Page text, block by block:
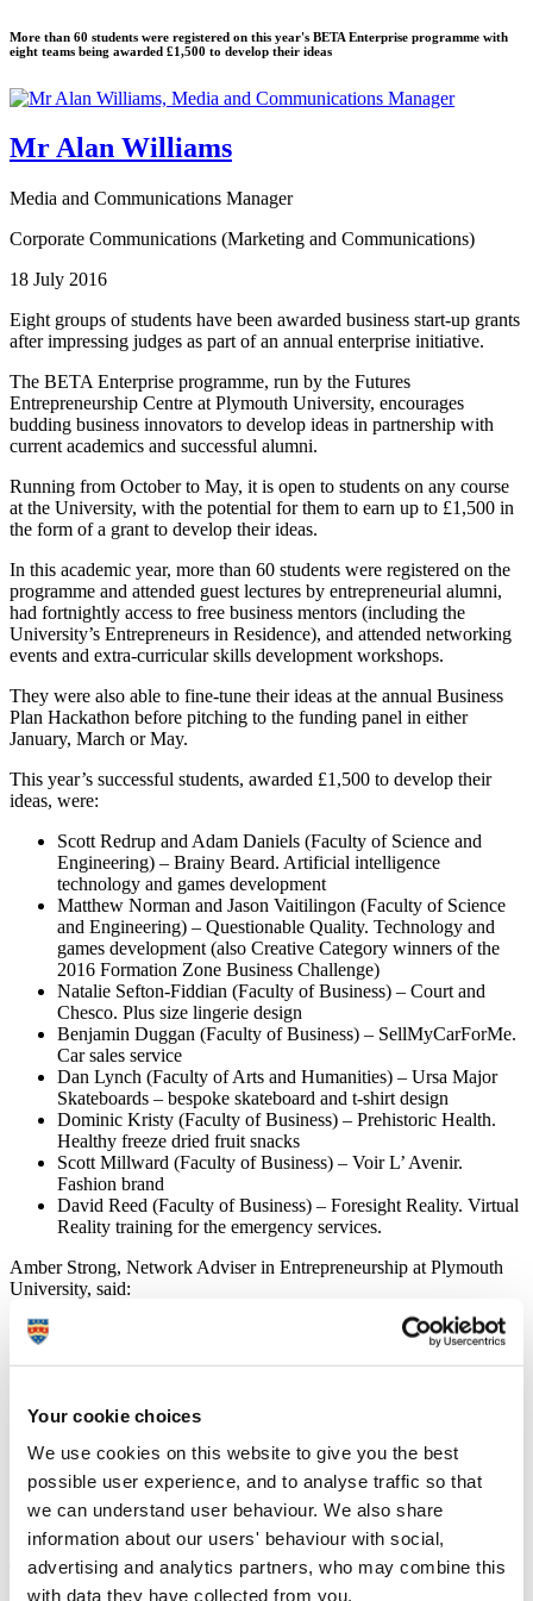
Your cookie choices
We use cookies on this website to give you the best
possible user experience, and to analyse traffic so that
we can understand user behaviour. We also share
information about our users' behaviour with social,
advertising and analytics partners, who may combine this
with data they have collected from you.
More than 60 students were registered on this year's BETA Enterprise programme with
eight teams being awarded £1,500 to develop their ideas
Mr Alan Williams
Media and Communications Manager
Corporate Communications (Marketing and Communications)
18 July 2016
Eight groups of students have been awarded business start-up grants
after impressing judges as part of an annual enterprise initiative.
The BETA Enterprise programme, run by the Futures
Entrepreneurship Centre at Plymouth University, encourages
budding business innovators to develop ideas in partnership with
current academics and successful alumni.
Running from October to May, it is open to students on any course
at the University, with the potential for them to earn up to £1,500 in
the form of a grant to develop their ideas.
In this academic year, more than 60 students were registered on the
programme and attended guest lectures by entrepreneurial alumni,
had fortnightly access to free business mentors (including the
University’s Entrepreneurs in Residence), and attended networking
events and extra-curricular skills development workshops.
They were also able to fine-tune their ideas at the annual Business
Plan Hackathon before pitching to the funding panel in either
January, March or May.
This year’s successful students, awarded £1,500 to develop their
ideas, were:
Scott Redrup and Adam Daniels (Faculty of Science and
Engineering) – Brainy Beard. Artificial intelligence
technology and games development
Matthew Norman and Jason Vaitilingon (Faculty of Science
and Engineering) – Questionable Quality. Technology and
games development (also Creative Category winners of the
2016 Formation Zone Business Challenge)
Natalie Sefton-Fiddian (Faculty of Business) – Court and
Chesco. Plus size lingerie design
Benjamin Duggan (Faculty of Business) – SellMyCarForMe.
Car sales service
Dan Lynch (Faculty of Arts and Humanities) – Ursa Major
Skateboards – bespoke skateboard and t-shirt design
Dominic Kristy (Faculty of Business) – Prehistoric Health.
Healthy freeze dried fruit snacks
Scott Millward (Faculty of Business) – Voir L’ Avenir.
Fashion brand
David Reed (Faculty of Business) – Foresight Reality. Virtual
Reality training for the emergency services.
Amber Strong, Network Adviser in Entrepreneurship at Plymouth
University, said:
“It was brilliant to see proactive student start-ups
tackling diverse areas such as virtual reality training,
sustainable energy and underwear (re)-design. BETA
support to help them grow and develop their business
from a variety of business experts along the way. It is
an integral part of their university experience and
parallels the opportunities that exist within work-based
placements.”
The successful students in this year's